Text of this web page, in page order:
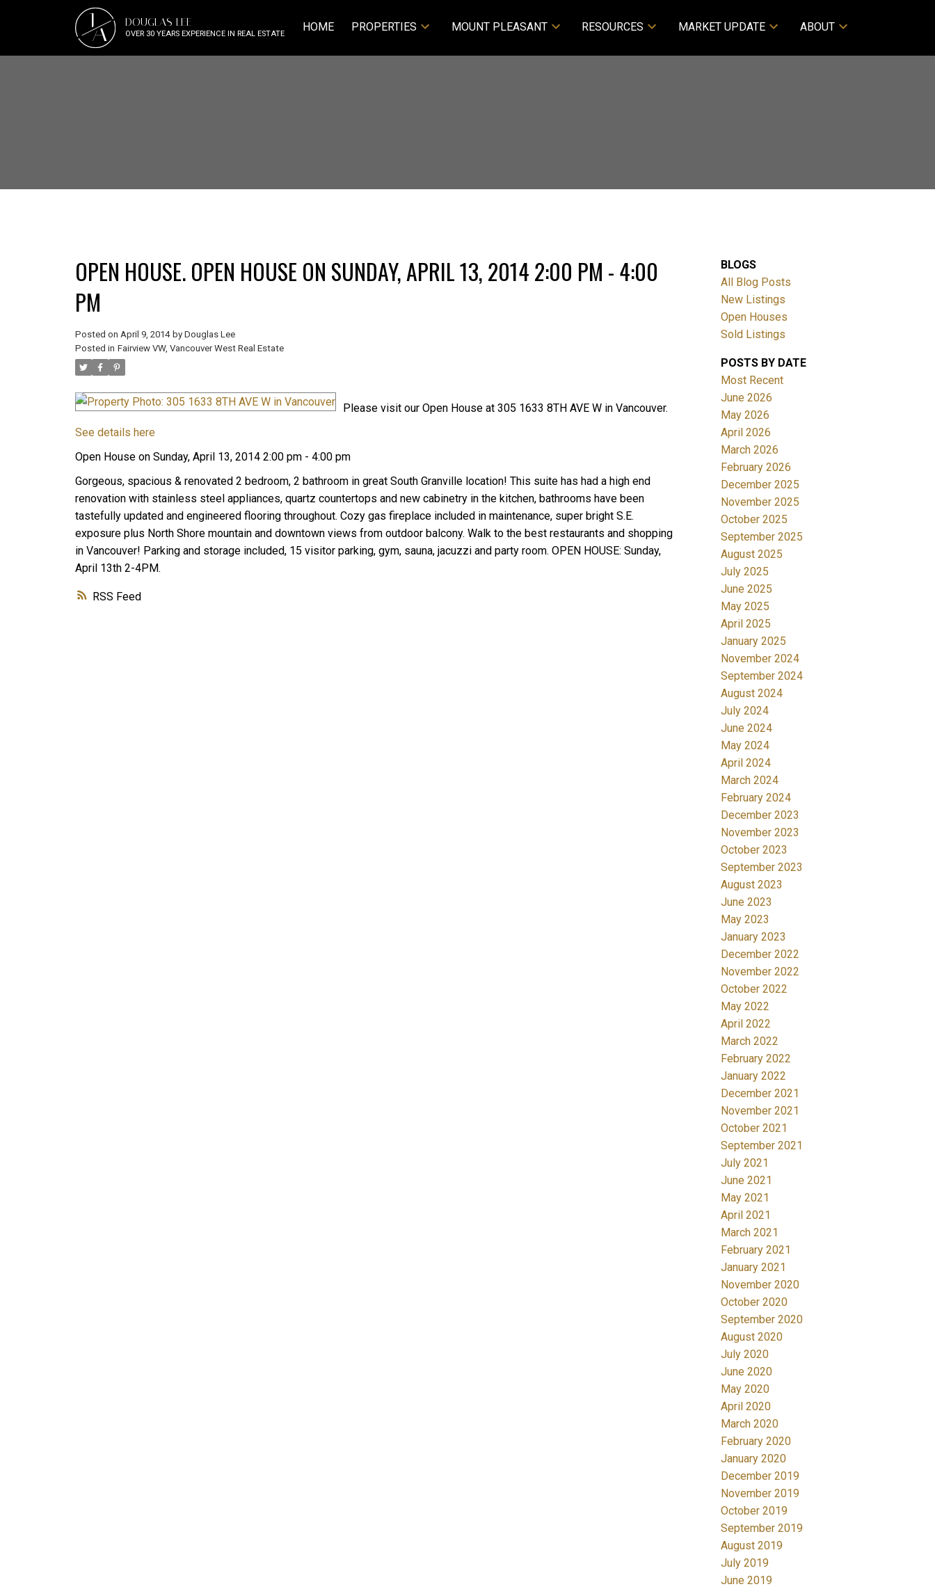
JA DOUGLAS LEE
OVER 30 YEARS EXPERIENCE IN REAL ESTATE HOME PROPERTIES MOUNT PLEASANT RESOURCES MARKET UPDATE ABOUT
RSS
OPEN HOUSE. OPEN HOUSE ON SUNDAY, APRIL 13, 2014 2:00 PM - 4:00
PM
Posted on April 9, 2014 by Douglas Lee
Posted in Fairview VW, Vancouver West Real Estate
Please visit our Open House at 305 1633 8TH AVE W in Vancouver.
See details here
Open House on Sunday, April 13, 2014 2:00 pm - 4:00 pm
Gorgeous, spacious & renovated 2 bedroom, 2 bathroom in great South Granville location! This suite has had a high end
renovation with stainless steel appliances, quartz countertops and new cabinetry in the kitchen, bathrooms have been
tastefully updated and engineered flooring throughout. Cozy gas fireplace included in maintenance, super bright S.E.
exposure plus North Shore mountain and downtown views from outdoor balcony. Walk to the best restaurants and shopping
in Vancouver! Parking and storage included, 15 visitor parking, gym, sauna, jacuzzi and party room. OPEN HOUSE: Sunday,
April 13th 2-4PM.
BLOGS
All Blog Posts
New Listings
Open Houses
Sold Listings
POSTS BY DATE
Most Recent
June 2026
May 2026
April 2026
March 2026
February 2026
December 2025
November 2025
October 2025
September 2025
August 2025
July 2025
June 2025
May 2025
April 2025
January 2025
November 2024
September 2024
August 2024
July 2024
June 2024
May 2024
April 2024
March 2024
February 2024
December 2023
November 2023
October 2023
September 2023
August 2023
June 2023
May 2023
January 2023
December 2022
November 2022
October 2022
May 2022
April 2022
March 2022
February 2022
January 2022
December 2021
November 2021
October 2021
September 2021
July 2021
June 2021
May 2021
April 2021
March 2021
February 2021
January 2021
November 2020
October 2020
September 2020
August 2020
July 2020
June 2020
May 2020
April 2020
March 2020
February 2020
January 2020
December 2019
November 2019
October 2019
September 2019
August 2019
July 2019
June 2019